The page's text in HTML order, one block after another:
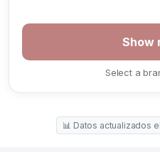
Select a
📊 Datos actualizados